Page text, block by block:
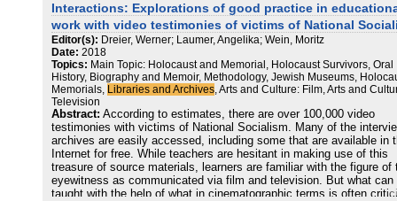
conducted with librarians, Yiddish users, publishers and other
interested parties and a questionnaire was distributed among
users. Further, the current supply of Yiddish materials in public
was examined. The findings from these investigations contributed
conceptual map on the relation between supply and demand. The
was further analysed from a conceptual framework based on
regarding minority-majority relations, the library as a democratic
linguistically inclusive space, and supply and demand in a library
setting.
The conclusions from the study were that the supply for Yiddish
materials is limited, and that there exists a demand exceeding the
supply. It was further concluded that user dissatisfaction is a
the minority not feeling included and made visible to the majority.
Interactions: Explorations of good practice in
work with video testimonies of victims of National
Editor(s): Dreier, Werner; Laumer, Angelika; Wein, Moritz
Date: 2018
Topics: Main Topic: Holocaust and Memorial, Holocaust Survivors, Oral
History, Biography and Memoir, Methodology, Jewish Museums,
Memorials, Libraries and Archives, Arts and Culture: Film, Arts and
Television
Abstract: According to estimates, there are over 100,000 video
testimonies with victims of National Socialism. Many of the
archives are easily accessed, including some that are available in
Internet for free. While teachers are hesitant in making use of this
treasure of source materials, learners are familiar with the figure of
eyewitness as communicated via film and television. But what can
taught with the help of what in cinematographic terms is often